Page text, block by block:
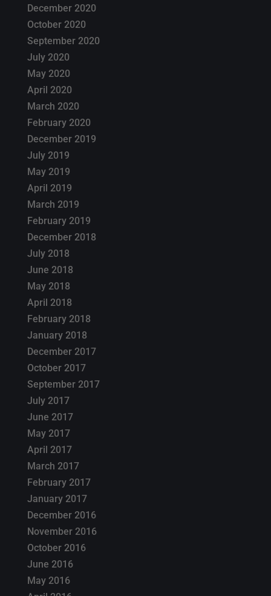
December 2020
October 2020
September 2020
July 2020
May 2020
April 2020
March 2020
February 2020
December 2019
July 2019
May 2019
April 2019
March 2019
February 2019
December 2018
July 2018
June 2018
May 2018
April 2018
February 2018
January 2018
December 2017
October 2017
September 2017
July 2017
June 2017
May 2017
April 2017
March 2017
February 2017
January 2017
December 2016
November 2016
October 2016
June 2016
May 2016